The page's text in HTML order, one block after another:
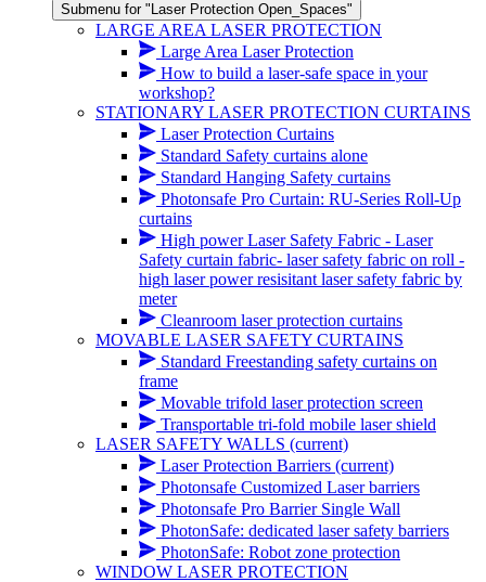
Submenu for "Laser Protection Open_Spaces"
LARGE AREA LASER PROTECTION
Large Area Laser Protection
How to build a laser-safe space in your
workshop?
STATIONARY LASER PROTECTION CURTAINS
Laser Protection Curtains
Standard Safety curtains alone
Standard Hanging Safety curtains
Photonsafe Pro Curtain: RU-Series Roll-Up
curtains
High power Laser Safety Fabric - Laser
Safety curtain fabric- laser safety fabric on roll -
high laser power resisitant laser safety fabric by
meter
Cleanroom laser protection curtains
MOVABLE LASER SAFETY CURTAINS
Standard Freestanding safety curtains on
frame
Movable trifold laser protection screen
Transportable tri-fold mobile laser shield
LASER SAFETY WALLS (current)
Laser Protection Barriers (current)
Photonsafe Customized Laser barriers
Photonsafe Pro Barrier Single Wall
PhotonSafe: dedicated laser safety barriers
PhotonSafe: Robot zone protection
WINDOW LASER PROTECTION